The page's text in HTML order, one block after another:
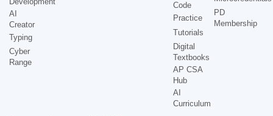
AI
Creator
Typing
Cyber
Range
Code
Practice
Tutorials
Digital
Textbooks
AP CSA
Hub
AI
Curriculum
PD
Membership